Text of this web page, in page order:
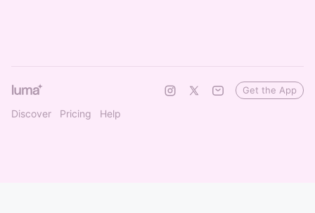
Discover Pricing Help
Get the App